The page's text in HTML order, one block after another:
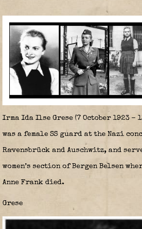
Irma Ida Ilse Grese (7 October 1923 –
was a female SS guard at the Nazi
Ravensbrück and Auschwitz, and
women’s section of Bergen Belsen
Anne Frank died.
Grese